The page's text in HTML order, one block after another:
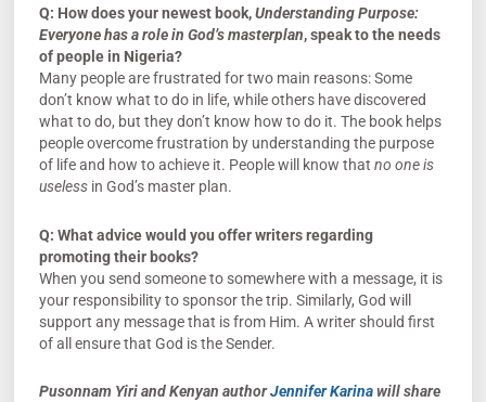
Q: How does your newest book,Understanding Purpose:
Everyone has a role in God’s masterplan, speak to the needs
of people in Nigeria?
Many people are frustrated for two main reasons: Some
don’t know what to do in life, while others have discovered
what to do, but they don’t know how to do it. The book helps
people overcome frustration by understanding the purpose
of life and how to achieve it. People will know that no one is
uselessin God’s master plan.
Q: What advice would you offer writers regarding
promoting their books?
When you send someone to somewhere with a message, it is
your responsibility to sponsor the trip. Similarly, God will
support any message that is from Him. A writer should first
of all ensure that God is the Sender.
Pusonnam Yiri and Kenyan authorJennifer Karinawill share